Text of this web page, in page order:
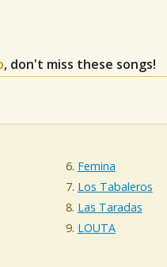
, don't miss these songs!
Femina
Los Tabaleros
Las Taradas
LOUTA